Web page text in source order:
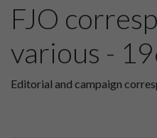
FJO
various -
Editorial and campaign